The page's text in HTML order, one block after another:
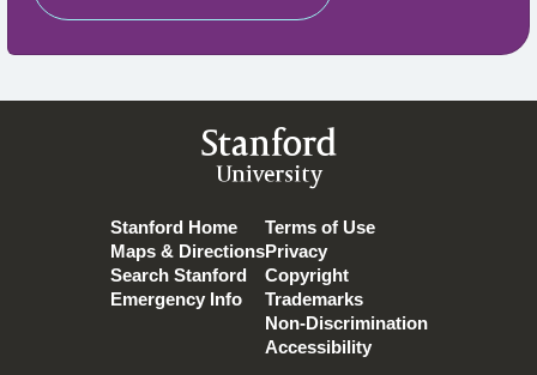
Stanford
University
Stanford Home
Maps & Directions
Search Stanford
Emergency Info
Terms of Use
Privacy
Copyright
Trademarks
Non-Discrimination
Accessibility